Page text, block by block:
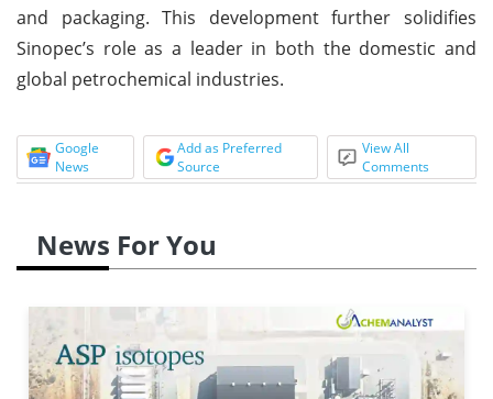
and packaging. This development further solidifies
Sinopec’s role as a leader in both the domestic and
global petrochemical industries.
Google
News
Add as Preferred
Source
View All
Comments
News For You